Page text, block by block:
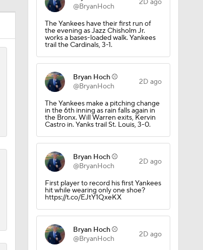
@BryanHoch
2D ago
The Yankees have their first run of
the evening as Jazz Chisholm Jr.
works a bases-loaded walk. Yankees
trail the Cardinals, 3-1.
Bryan Hoch ⚾️
@BryanHoch
2D ago
The Yankees make a pitching change
in the 6th inning as rain falls again in
the Bronx. Will Warren exits, Kervin
Castro in. Yanks trail St. Louis, 3-0.
Bryan Hoch ⚾️
@BryanHoch
2D ago
First player to record his first Yankees
hit while wearing only one shoe?
https://t.co/EJtY1QxeKX
Bryan Hoch ⚾️
@BryanHoch
2D ago